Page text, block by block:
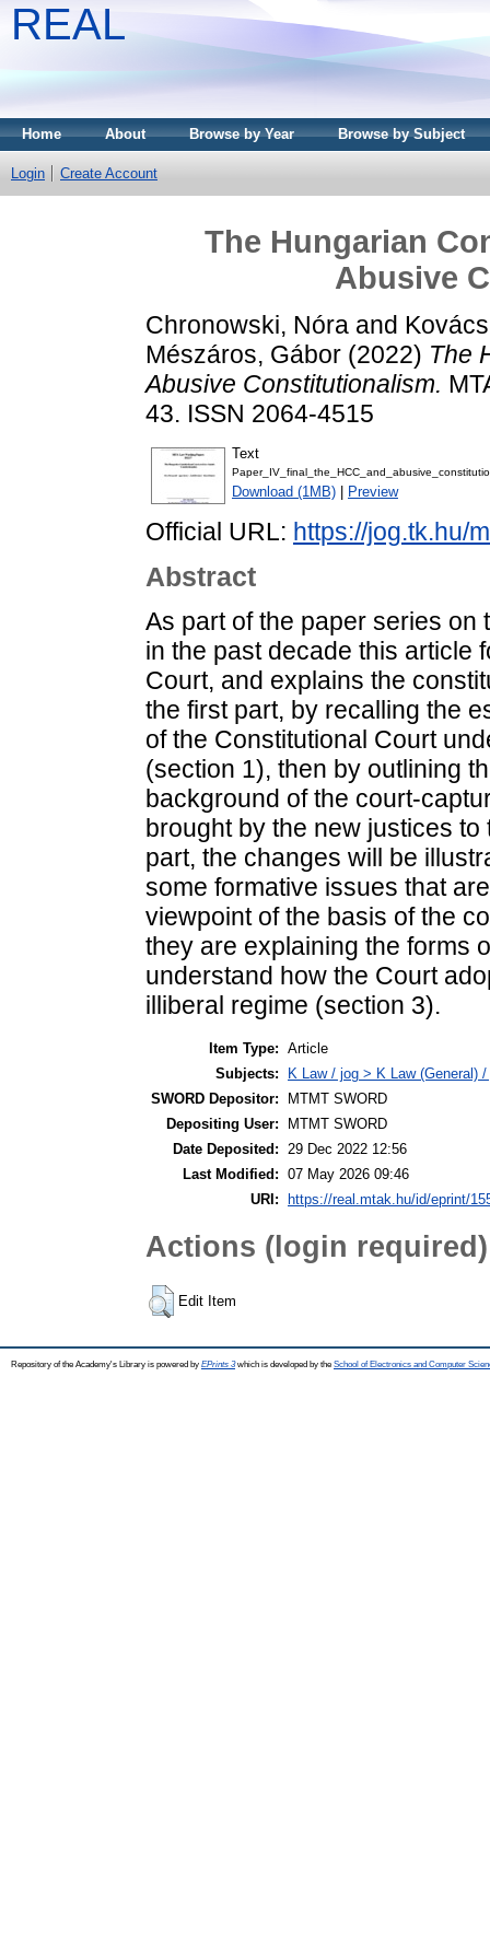
REAL
Home About Browse by Year Browse by Subject
Login Create Account
The Hungarian
Abusive
Chronowski, Nóra and
Mészáros, Gábor (2022) The
Abusive Constitutionalism.
43. ISSN 2064-4515
Text
Download (1MB) Preview
Official URL: https://jog.tk.hu/
Abstract
As part of the paper series
in the past decade this article
Court, and explains the
the first part, by recalling the
of the Constitutional Court
(section 1), then by outlining
background of the court-
brought by the new justices
part, the changes will be
some formative issues that
viewpoint of the basis of the
they are explaining the forms
understand how the Court
illiberal regime (section 3).
Item Type: Article
Subjects:
K Law / jog > K Law (General)
SWORD Depositor:
MTMT SWORD
Depositing User:
MTMT SWORD
Date Deposited:
29 Dec 2022 12:56
Last Modified: 07 May 2026 09:46
URI:
https://real.mtak.hu/id/eprint/
Actions (login required)
Edit Item
Repository of the Academy's Library is powered by EPrints 3which is developed by the School of Electronics and Computer